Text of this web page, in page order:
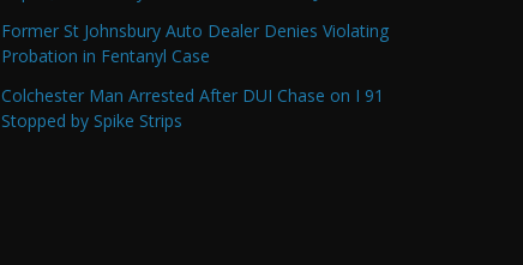
Former St Johnsbury Auto Dealer Denies Violating
Probation in Fentanyl Case
Colchester Man Arrested After DUI Chase on I 91
Stopped by Spike Strips